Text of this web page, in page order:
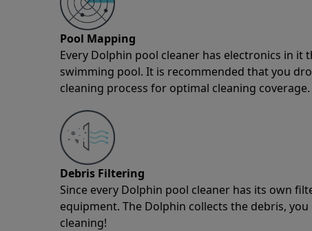
Pool Mapping
Every Dolphin pool cleaner has electronics in
swimming pool. It is recommended that you
cleaning process for optimal cleaning coverage.
Debris Filtering
Since every Dolphin pool cleaner has its own
equipment. The Dolphin collects the debris,
cleaning!